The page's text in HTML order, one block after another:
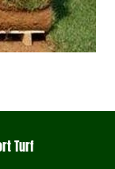
Turf